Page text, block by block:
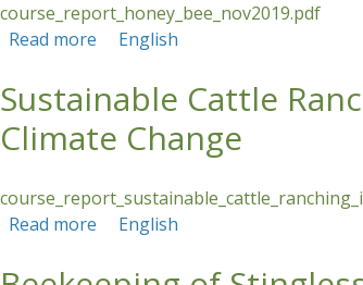
course_report_honey_bee_nov2019.pdf
Read more about Beekeeping of Stingless
English
Sustainable Cattle
Climate Change
Read more about Sustainable Cattle
English